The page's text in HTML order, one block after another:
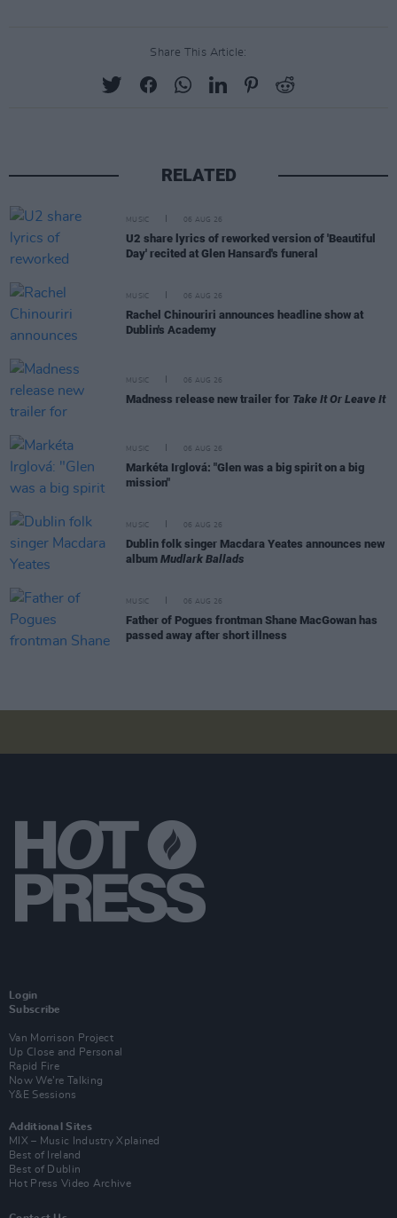
Share This Article:
RELATED
MUSIC 06 AUG 26
U2 share lyrics of reworked version of 'Beautiful
Day' recited at Glen Hansard's funeral
MUSIC 06 AUG 26
Rachel Chinouriri announces headline show at
Dublin's Academy
MUSIC 06 AUG 26
Madness release new trailer for Take It Or Leave It
MUSIC 06 AUG 26
Markéta Irglová: "Glen was a big spirit on a big
mission"
MUSIC 06 AUG 26
Dublin folk singer Macdara Yeates announces new
album Mudlark Ballads
MUSIC 06 AUG 26
Father of Pogues frontman Shane MacGowan has
passed away after short illness
Login
Subscribe
Van Morrison Project
Up Close and Personal
Rapid Fire
Now We’re Talking
Y&E Sessions
Additional Sites
MIX – Music Industry Xplained
Best of Ireland
Best of Dublin
Hot Press Video Archive